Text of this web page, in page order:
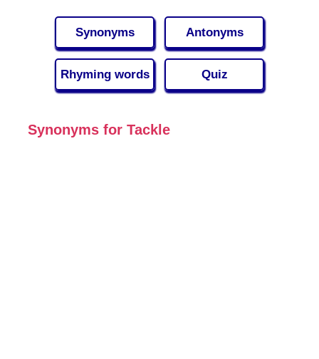
Synonyms Antonyms
Rhyming words Quiz
Synonyms for Tackle